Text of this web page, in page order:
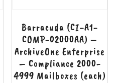
Barracuda (CI-A1-
COMP-02000AA) –
ArchiveOne Enterprise
– Compliance 2000-
4999 Mailboxes (each)